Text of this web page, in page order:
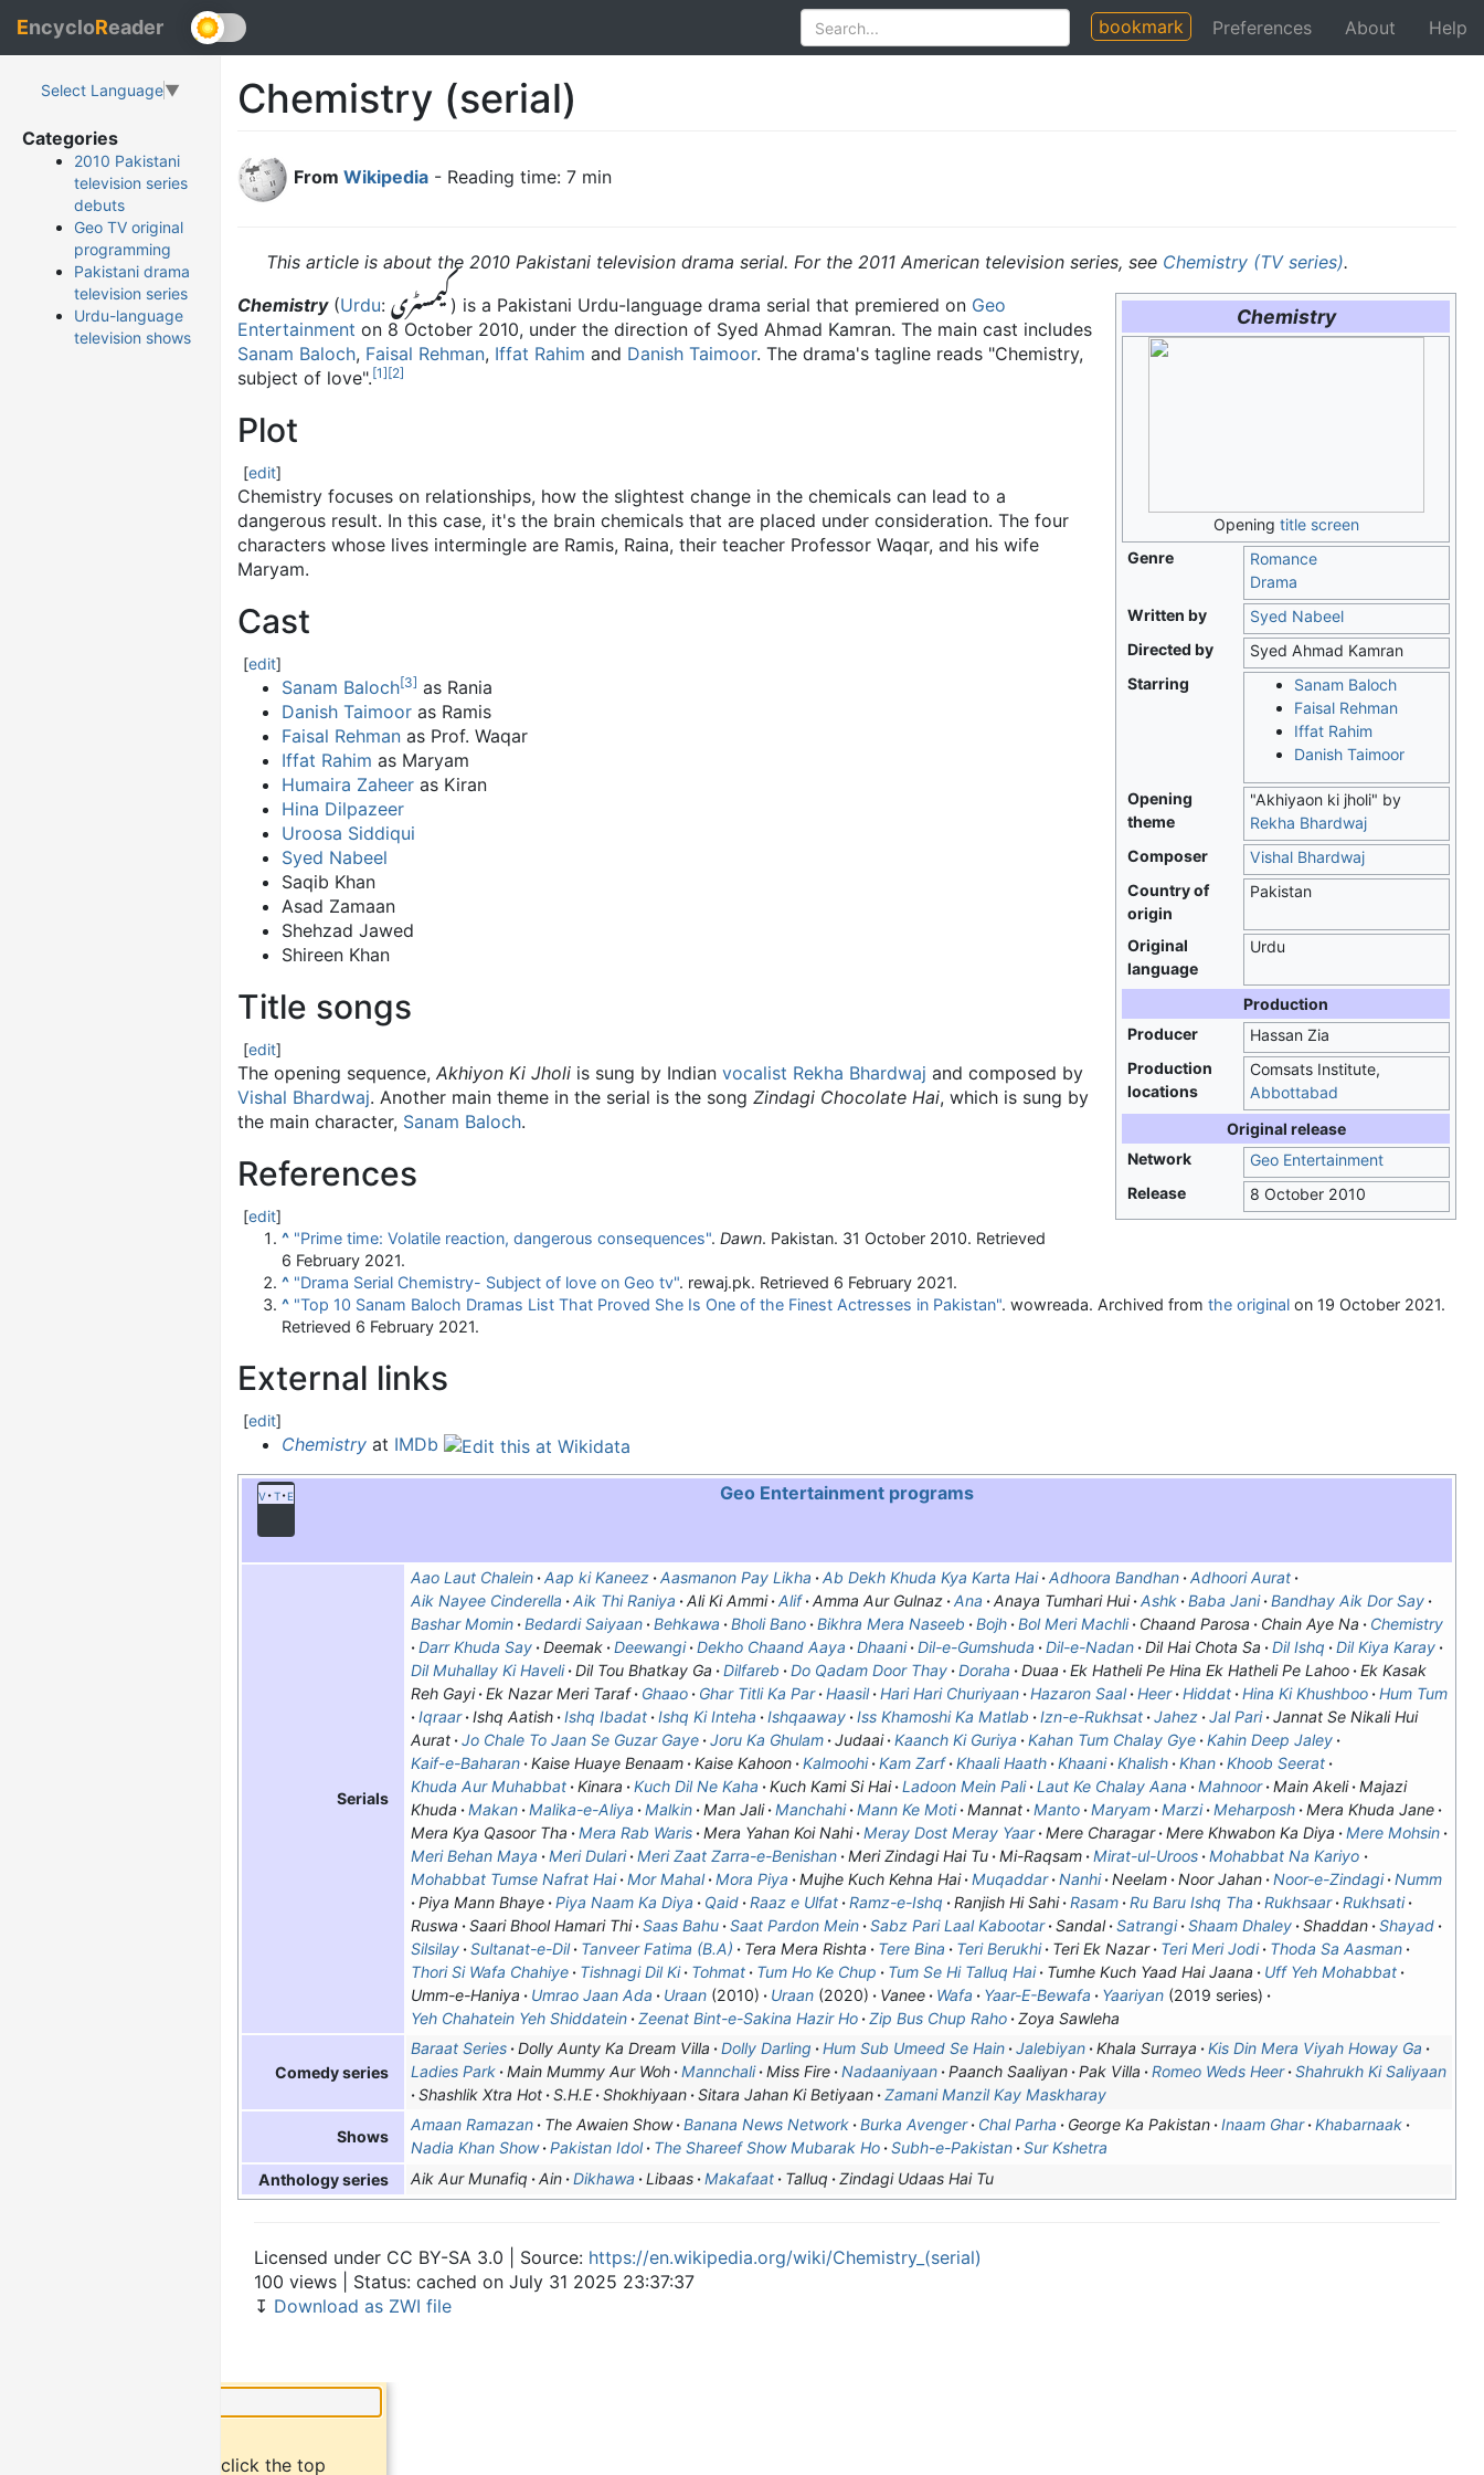
EncycloReader bookmark Preferences About Help
Select Language▼
Categories
2010 Pakistani
television series
debuts
Geo TV original
programming
Pakistani drama
television series
Urdu-language
television shows
Chemistry (serial)
From Wikipedia - Reading time: 7 min
This article is about the 2010 Pakistani television drama serial. For the 2011 American television series, see Chemistry (TV series).
Chemistry
Opening title screen
Genre
Romance
Drama
Written by
Syed Nabeel
Directed by
Syed Ahmad Kamran
Starring
Sanam Baloch
Faisal Rehman
Iffat Rahim
Danish Taimoor
Opening
theme
"Akhiyaon ki jholi" by
Rekha Bhardwaj
Composer
Vishal Bhardwaj
Country of
origin
Pakistan
Original
language
Urdu
Production
Producer
Hassan Zia
Production
locations
Comsats Institute,
Abbottabad
Original release
Network
Geo Entertainment
Release
8 October 2010
Chemistry(Urdu: کیمسٹری) is a Pakistani Urdu-language drama serial that premiered on Geo
Entertainment on 8 October 2010, under the direction of Syed Ahmad Kamran. The main cast includes
Sanam Baloch, Faisal Rehman, Iffat Rahim and Danish Taimoor. The drama's tagline reads "Chemistry,
subject of love".[1][2]
Plot
[edit]
Chemistry focuses on relationships, how the slightest change in the chemicals can lead to a
dangerous result. In this case, it's the brain chemicals that are placed under consideration. The four
characters whose lives intermingle are Ramis, Raina, their teacher Professor Waqar, and his wife
Maryam.
Cast
[edit]
Sanam Baloch[3] as Rania
Danish Taimoor as Ramis
Faisal Rehman as Prof. Waqar
Iffat Rahim as Maryam
Humaira Zaheer as Kiran
Hina Dilpazeer
Uroosa Siddiqui
Syed Nabeel
Saqib Khan
Asad Zamaan
Shehzad Jawed
Shireen Khan
Title songs
[edit]
The opening sequence, Akhiyon Ki Jholi is sung by Indian vocalist Rekha Bhardwaj and composed by
Vishal Bhardwaj. Another main theme in the serial is the song Zindagi Chocolate Hai, which is sung by
the main character, Sanam Baloch.
References
[edit]
^ "Prime time: Volatile reaction, dangerous consequences". Dawn. Pakistan. 31 October 2010. Retrieved
6 February 2021.
^ "Drama Serial Chemistry- Subject of love on Geo tv". rewaj.pk. Retrieved 6 February 2021.
^ "Top 10 Sanam Baloch Dramas List That Proved She Is One of the Finest Actresses in Pakistan". wowreada. Archived from the original on 19 October 2021.
Retrieved 6 February 2021.
External links
[edit]
Chemistry at IMDb
v t e Geo Entertainment programs
Serials
Aao Laut Chalein Aap ki Kaneez Aasmanon Pay Likha Ab Dekh Khuda Kya Karta Hai Adhoora Bandhan
Adhoori Aurat
Aik Nayee Cinderella
Aik Thi Raniya Ali Ki Ammi Alif Amma Aur Gulnaz Ana Anaya Tumhari Hui Ashk Baba Jani
Bandhay Aik Dor Say
Bashar Momin
Bedardi Saiyaan Behkawa Bholi Bano Bikhra Mera Naseeb Bojh Bol Meri Machli Chaand Parosa Chain Aye Na
Chemistry
Darr Khuda Say
Deemak Deewangi Dekho Chaand Aaya Dhaani Dil-e-Gumshuda Dil-e-Nadan Dil Hai Chota Sa Dil Ishq
Dil Kiya Karay
Dil Muhallay Ki Haveli
Dil Tou Bhatkay Ga Dilfareb Do Qadam Door Thay Doraha Duaa Ek Hatheli Pe Hina Ek Hatheli Pe Lahoo
Ek Kasak
Reh Gayi
Ek Nazar Meri Taraf Ghaao Ghar Titli Ka Par Haasil Hari Hari Churiyaan Hazaron Saal Heer Hiddat Hina Ki Khushboo
Hum Tum
Iqraar
Ishq Aatish Ishq Ibadat Ishq Ki Inteha Ishqaaway Iss Khamoshi Ka Matlab Izn-e-Rukhsat Jahez Jal Pari
Jannat Se Nikali Hui
Aurat
Jo Chale To Jaan Se Guzar Gaye Joru Ka Ghulam Judaai Kaanch Ki Guriya Kahan Tum Chalay Gye
Kahin Deep Jaley
Kaif-e-Baharan
Kaise Huaye Benaam Kaise Kahoon Kalmoohi Kam Zarf Khaali Haath Khaani Khalish Khan
Khoob Seerat
Khuda Aur Muhabbat
Kinara Kuch Dil Ne Kaha Kuch Kami Si Hai Ladoon Mein Pali Laut Ke Chalay Aana Mahnoor Main Akeli
Majazi
Khuda
Makan Malika-e-Aliya Malkin Man Jali Manchahi Mann Ke Moti Mannat Manto Maryam Marzi Meharposh
Mera Khuda Jane
Mera Kya Qasoor Tha
Mera Rab Waris Mera Yahan Koi Nahi Meray Dost Meray Yaar Mere Charagar Mere Khwabon Ka Diya
Mere Mohsin
Meri Behan Maya
Meri Dulari Meri Zaat Zarra-e-Benishan Meri Zindagi Hai Tu Mi-Raqsam Mirat-ul-Uroos
Mohabbat Na Kariyo
Mohabbat Tumse Nafrat Hai
Mor Mahal Mora Piya Mujhe Kuch Kehna Hai Muqaddar Nanhi Neelam Noor Jahan Noor-e-Zindagi
Numm
Piya Mann Bhaye
Piya Naam Ka Diya Qaid Raaz e Ulfat Ramz-e-Ishq Ranjish Hi Sahi Rasam Ru Baru Ishq Tha Rukhsaar
Rukhsati
Ruswa
Saari Bhool Hamari Thi Saas Bahu Saat Pardon Mein Sabz Pari Laal Kabootar Sandal Satrangi Shaam Dhaley Shaddan
Shayad
Silsilay
Sultanat-e-Dil Tanveer Fatima (B.A) Tera Mera Rishta Tere Bina Teri Berukhi Teri Ek Nazar Teri Meri Jodi
Thoda Sa Aasman
Thori Si Wafa Chahiye
Tishnagi Dil Ki Tohmat Tum Ho Ke Chup Tum Se Hi Talluq Hai Tumhe Kuch Yaad Hai Jaana
Uff Yeh Mohabbat
Umm-e-Haniya
Umrao Jaan Ada Uraan(2010) Uraan(2020) Vanee Wafa Yaar-E-Bewafa Yaariyan(2019 series)
Yeh Chahatein Yeh Shiddatein
Zeenat Bint-e-Sakina Hazir Ho Zip Bus Chup Raho Zoya Sawleha
Comedy series
Baraat Series Dolly Aunty Ka Dream Villa Dolly Darling Hum Sub Umeed Se Hain Jalebiyan Khala Surraya
Kis Din Mera Viyah Howay Ga
Ladies Park
Main Mummy Aur Woh Mannchali Miss Fire Nadaaniyaan Paanch Saaliyan Pak Villa Romeo Weds Heer
Shahrukh Ki Saliyaan
Shashlik Xtra Hot
S.H.E Shokhiyaan Sitara Jahan Ki Betiyaan Zamani Manzil Kay Maskharay
Shows
Amaan Ramazan The Awaien Show Banana News Network Burka Avenger Chal Parha George Ka Pakistan Inaam Ghar
Khabarnaak
Nadia Khan Show
Pakistan Idol The Shareef Show Mubarak Ho Subh-e-Pakistan
Sur Kshetra
Anthology series
Aik Aur Munafiq Ain Dikhawa Libaas Makafaat Talluq Zindagi Udaas Hai Tu
Licensed under CC BY-SA 3.0 | Source: https://en.wikipedia.org/wiki/Chemistry_(serial)
100 views | Status: cached on July 31 2025 23:37:37
↧ Download as ZWI file
To bookmark an article, click the top